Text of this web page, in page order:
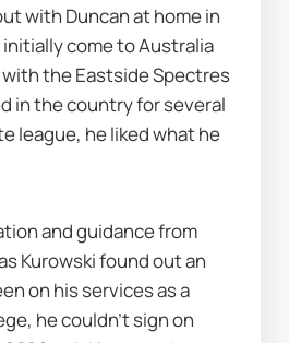
with Duncan at home in
come to Australia
with the Eastside Spectres
in the country for several
league, he liked what he
and guidance from
Kurowski found out an
on his services as a
he couldn’t sign on